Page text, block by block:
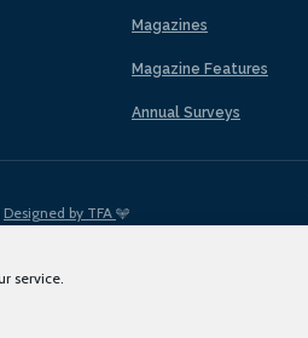
service.
Magazines
Magazine Features
Annual Surveys
Designed by TFA